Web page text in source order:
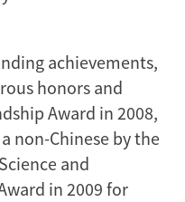
achievements,
honors and
Award in 2008,
non-Chinese by the
and
in 2009 for